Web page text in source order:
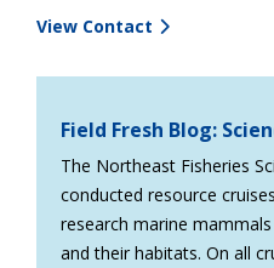
View Contact
Field Fresh Blog:
The Northeast Fisheries
conducted resource
research marine
and their habitats. On all